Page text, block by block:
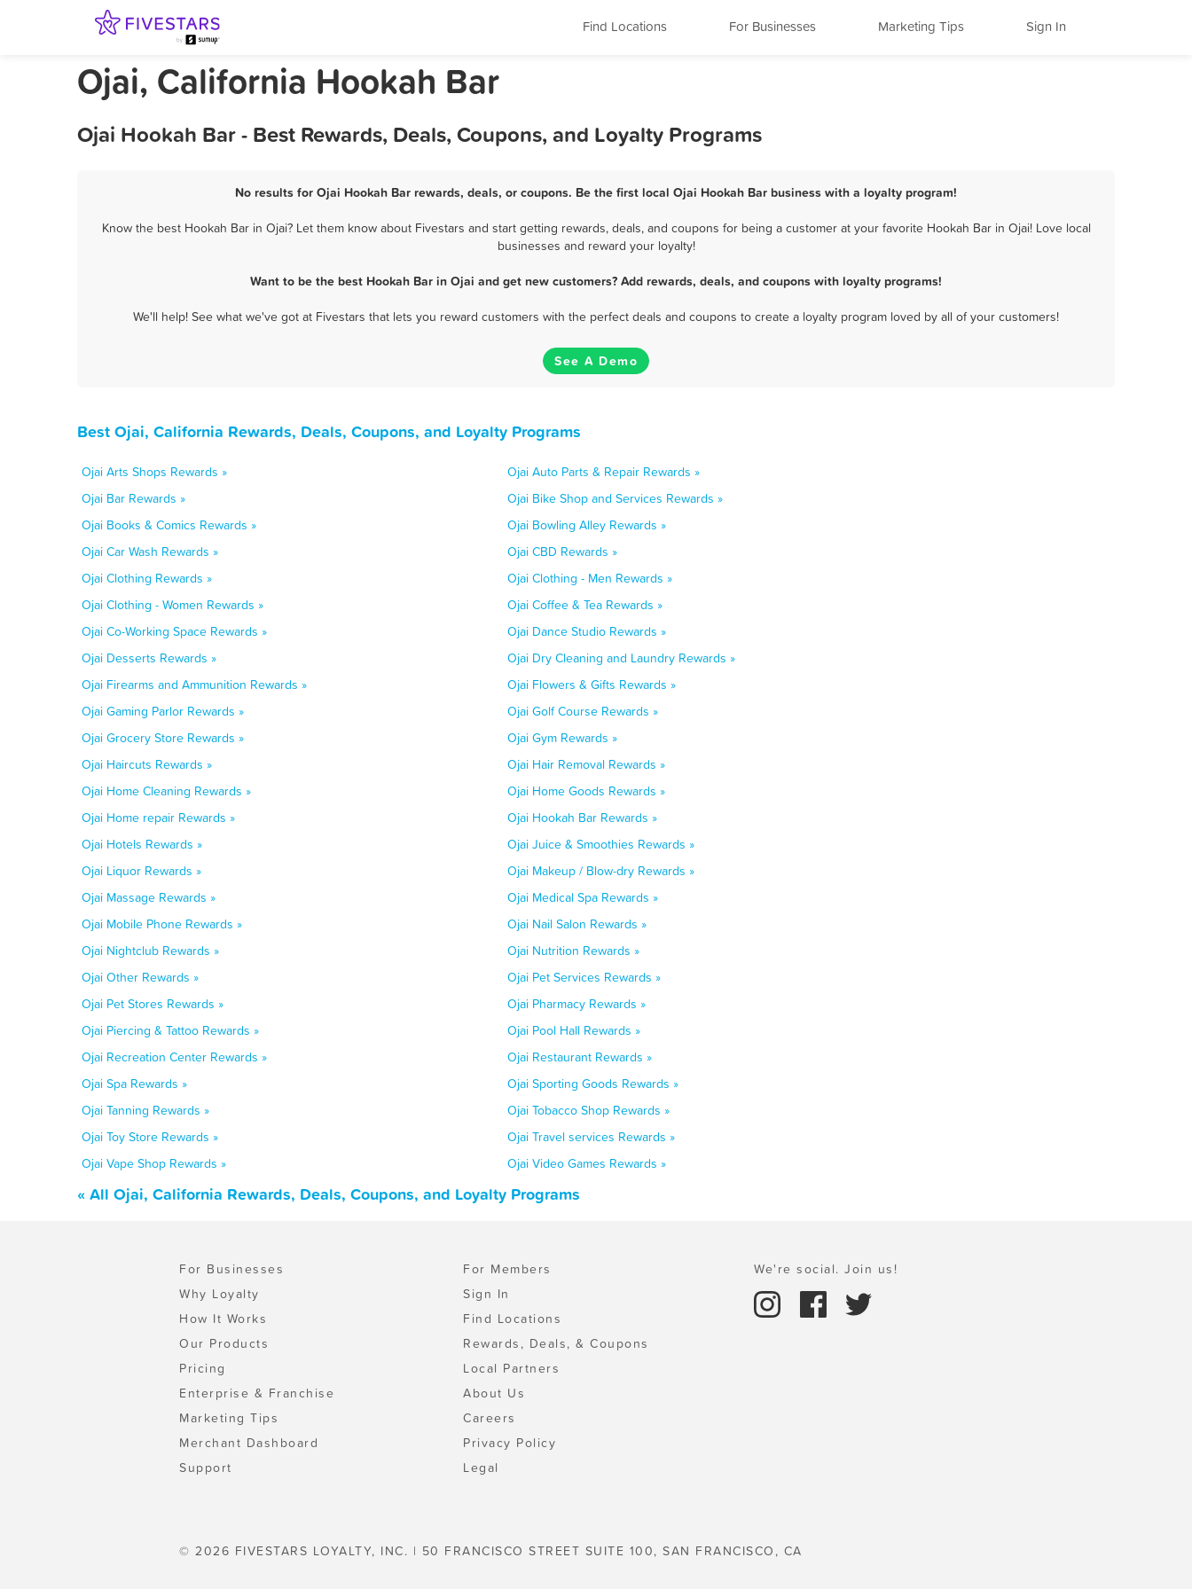
Find Locations For Businesses Marketing Tips Sign In
Ojai, California Hookah Bar
Ojai Hookah Bar - Best Rewards, Deals, Coupons, and Loyalty Programs
No results for Ojai Hookah Bar rewards, deals, or coupons. Be the first local Ojai Hookah Bar business with a loyalty program!
Know the best Hookah Bar in Ojai? Let them know about Fivestars and start getting rewards, deals, and coupons for being a customer at your favorite Hookah Bar in Ojai! Love local
businesses and reward your loyalty!
Want to be the best Hookah Bar in Ojai and get new customers? Add rewards, deals, and coupons with loyalty programs!
We'll help! See what we've got at Fivestars that lets you reward customers with the perfect deals and coupons to create a loyalty program loved by all of your customers!
See A Demo
Best Ojai, California Rewards, Deals, Coupons, and Loyalty Programs
Ojai Arts Shops Rewards »
Ojai Auto Parts & Repair Rewards »
Ojai Bar Rewards »
Ojai Bike Shop and Services Rewards »
Ojai Books & Comics Rewards »
Ojai Bowling Alley Rewards »
Ojai Car Wash Rewards »
Ojai CBD Rewards »
Ojai Clothing Rewards »
Ojai Clothing - Men Rewards »
Ojai Clothing - Women Rewards »
Ojai Coffee & Tea Rewards »
Ojai Co-Working Space Rewards »
Ojai Dance Studio Rewards »
Ojai Desserts Rewards »
Ojai Dry Cleaning and Laundry Rewards »
Ojai Firearms and Ammunition Rewards »
Ojai Flowers & Gifts Rewards »
Ojai Gaming Parlor Rewards »
Ojai Golf Course Rewards »
Ojai Grocery Store Rewards »
Ojai Gym Rewards »
Ojai Haircuts Rewards »
Ojai Hair Removal Rewards »
Ojai Home Cleaning Rewards »
Ojai Home Goods Rewards »
Ojai Home repair Rewards »
Ojai Hookah Bar Rewards »
Ojai Hotels Rewards »
Ojai Juice & Smoothies Rewards »
Ojai Liquor Rewards »
Ojai Makeup / Blow-dry Rewards »
Ojai Massage Rewards »
Ojai Medical Spa Rewards »
Ojai Mobile Phone Rewards »
Ojai Nail Salon Rewards »
Ojai Nightclub Rewards »
Ojai Nutrition Rewards »
Ojai Other Rewards »
Ojai Pet Services Rewards »
Ojai Pet Stores Rewards »
Ojai Pharmacy Rewards »
Ojai Piercing & Tattoo Rewards »
Ojai Pool Hall Rewards »
Ojai Recreation Center Rewards »
Ojai Restaurant Rewards »
Ojai Spa Rewards »
Ojai Sporting Goods Rewards »
Ojai Tanning Rewards »
Ojai Tobacco Shop Rewards »
Ojai Toy Store Rewards »
Ojai Travel services Rewards »
Ojai Vape Shop Rewards »
Ojai Video Games Rewards »
« All Ojai, California Rewards, Deals, Coupons, and Loyalty Programs
For Businesses
Why Loyalty
How It Works
Our Products
Pricing
Enterprise & Franchise
Marketing Tips
Merchant Dashboard
Support
For Members
Sign In
Find Locations
Rewards, Deals, & Coupons
Local Partners
About Us
Careers
Privacy Policy
Legal
We're social. Join us!
© 2026 FIVESTARS LOYALTY, INC. | 50 FRANCISCO STREET SUITE 100, SAN FRANCISCO, CA